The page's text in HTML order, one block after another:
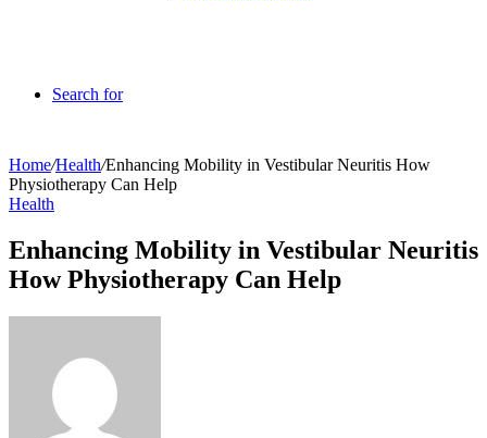
Search for
Home/Health/Enhancing Mobility in Vestibular Neuritis How
Physiotherapy Can Help
Health
Enhancing Mobility in Vestibular Neuritis
How Physiotherapy Can Help